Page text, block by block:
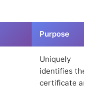
Purpose
Uniquely
identifies the
certificate and